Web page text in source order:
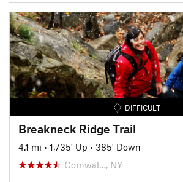
DIFFICULT
Breakneck Ridge Trail
4.1 mi • 1,735' Up • 385' Down
Cornwal…, NY